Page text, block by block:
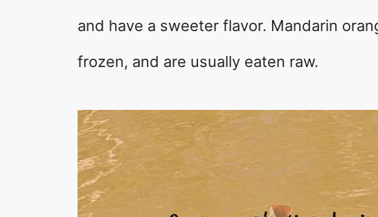
and have a sweeter flavor. Mandarin
frozen, and are usually eaten raw.